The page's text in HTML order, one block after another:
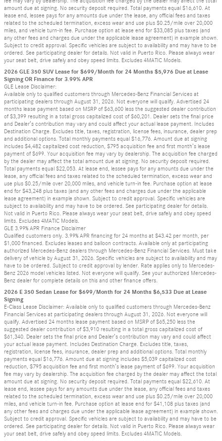
amount due at signing. No security deposit required. Total payments equal $16,610. At
lease end, lessee pays for any amounts due under the lease, any official fees and taxes
related to the scheduled termination, excess wear and use plus $0.25/mile over 20,000
miles, and vehicle turn-in fee. Purchase option at lease end for $33,085 plus taxes (and
any other fees and charges due under the applicable lease agreement) in example shown.
Subject to credit approval. Specific vehicles are subject to availability and may have to be
ordered. See participating dealer for details. Not valid in Puerto Rico. Please always wear
your seat belt, drive safely and obey speed limits. Excludes 4MATIC Models.
2026 GLE 350 SUV Lease for $699/Month for 24 Months $5,976 Due at Lease
Signing OR Finance for 3.99% APR
GLE Lease Disclaimer:
Available only to qualified customers through Mercedes-Benz Financial Services at
participating dealers through August 31, 2026. Not everyone will qualify. Advertised 24
months lease payment based on MSRP of $63,600 less the suggested dealer contribution
of $3,399 resulting in a total gross capitalized cost of $60,201. Dealer sets the final price
and Dealer’s contribution may vary and could affect your actual lease payment. Includes
Destination Charge. Excludes title, taxes, registration, license fees, insurance, dealer prep
and additional options. Total monthly payments equal $16,776. Amount due at signing
includes $4,482 capitalized cost reduction, $795 acquisition fee and first month’s lease
payment of $699. Your acquisition fee may vary by dealership. The acquisition fee charged
by the dealer may affect the total amount due at signing. No security deposit required.
Total payments equal $22,053. At lease end, lessee pays for any amounts due under the
lease, any official fees and taxes related to the scheduled termination, excess wear and
use plus $0.25/mile over 20,000 miles, and vehicle turn-in fee. Purchase option at lease
end for $43,248 plus taxes (and any other fees and charges due under the applicable
lease agreement) in example shown. Subject to credit approval. Specific vehicles are
subject to availability and may have to be ordered. See participating dealer for details.
Not valid in Puerto Rico. Please always wear your seat belt, drive safely and obey speed
limits. Excludes 4MATIC Models.
GLE 3.99% APR Finance Disclaimer
Qualified customers only. 3.99% APR financing for 24 months at $43.42 per month, per
$1,000 financed. Excludes leases and balloon contracts. Available only at participating
authorized Mercedes-Benz dealers through Mercedes-Benz Financial Services. Must take
delivery of vehicle by August 31, 2026. Specific vehicles are subject to availability and may
have to be ordered. Subject to credit approval by lender. Rate applies only to Mercedes-
Benz 2026 model vehicles listed. Not everyone will qualify. See your authorized Mercedes-
Benz dealer for complete details on this and other finance offers.
2026 E 350 Sedan Lease for $699/Month for 24 Months $6,533 Due at Lease
Signing
E-Class Lease Disclaimer: Available only to qualified customers through Mercedes-Benz
Financial Services at participating dealers through August 31, 2026. Not everyone will
qualify. Advertised 24 months lease payment based on MSRP of $65,250 less the
suggested dealer contribution of $3,910 resulting in a total gross capitalized cost of
$61,340. Dealer sets the final price and Dealer’s contribution may vary and could affect
your actual lease payment. Includes Destination Charge. Excludes title, taxes,
registration, license fees, insurance, dealer prep and additional options. Total monthly
payments equal $16,776. Amount due at signing includes $5,039 capitalized cost
reduction, $795 acquisition fee and first month’s lease payment of $699. Your acquisition
fee may vary by dealership. The acquisition fee charged by the dealer may affect the total
amount due at signing. No security deposit required. Total payments equal $22,610. At
lease end, lessee pays for any amounts due under the lease, any official fees and taxes
related to the scheduled termination, excess wear and use plus $0.25/mile over 20,000
miles, and vehicle turn-in fee. Purchase option at lease end for $41,108 plus taxes (and
any other fees and charges due under the applicable lease agreement) in example shown.
Subject to credit approval. Specific vehicles are subject to availability and may have to be
ordered. See participating dealer for details. Not valid in Puerto Rico. Please always wear
your seat belt, drive safely and obey speed limits. Excludes 4MATIC Models.